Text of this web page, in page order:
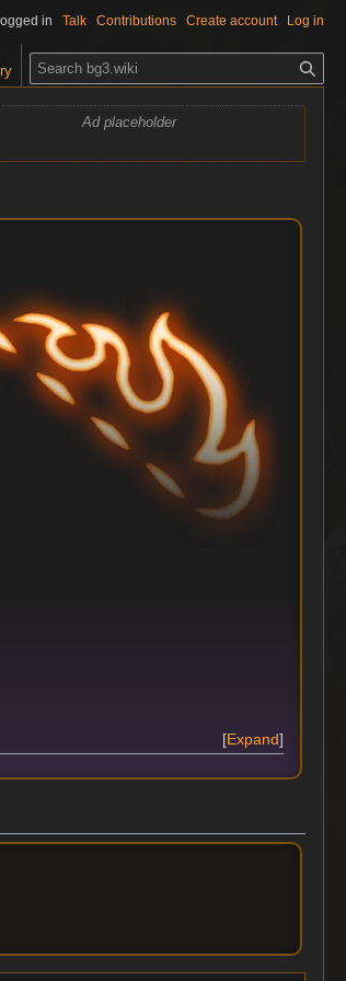
Ad placeholder
Expand
in Talk Contributions Create account Log in
S
e
a
c